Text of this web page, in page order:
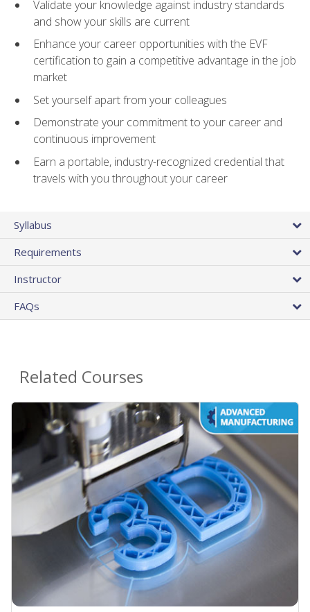
Validate your knowledge against industry standards
and show your skills are current
Enhance your career opportunities with the EVF
certification to gain a competitive advantage in the job
market
Set yourself apart from your colleagues
Demonstrate your commitment to your career and
continuous improvement
Earn a portable, industry-recognized credential that
travels with you throughout your career
Syllabus
Requirements
Instructor
FAQs
Related Courses